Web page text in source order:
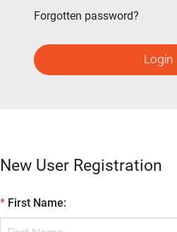
New User Registration
* First Name:
Forgotten password?
Login